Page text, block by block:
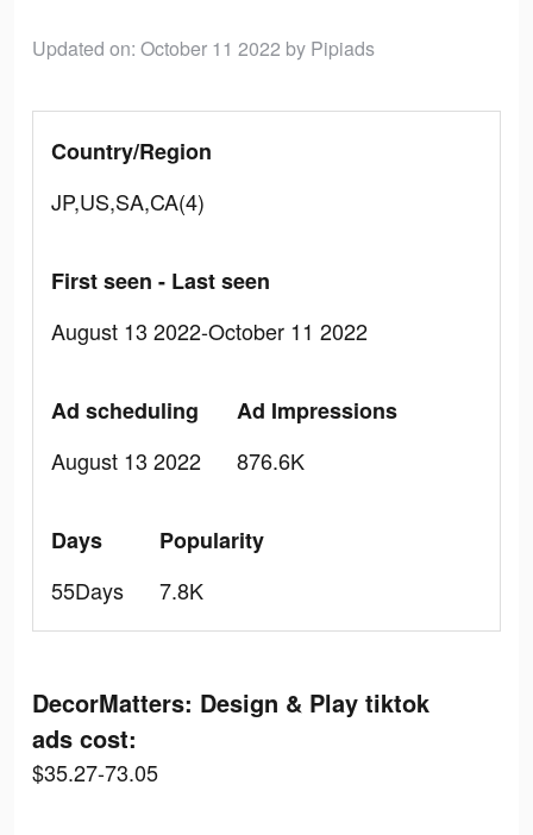
Updated on: October 11 2022 by Pipiads
Country/Region
JP,US,SA,CA(4)
First seen - Last seen
August 13 2022-October 11 2022
Ad scheduling
August 13 2022
Ad Impressions
876.6K
Days
55Days
Popularity
7.8K
DecorMatters: Design & Play tiktok
ads cost:
$35.27-73.05